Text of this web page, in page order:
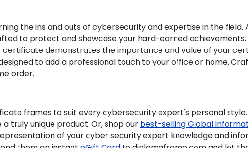
the ins and outs of cybersecurity and expertise in the field.
to protect and showcase your hard-earned
demonstrates the importance and value of your
to add a professional touch to your office or home.
order.
frames to suit every cybersecurity expert's personal style.
truly unique product. Or, shop our best-sellingGlobal
of your cyber security expert knowledge and